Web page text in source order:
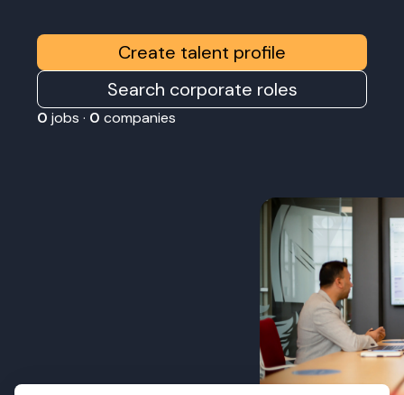
Create talent profile
Search corporate roles
0 jobs · 0 companies